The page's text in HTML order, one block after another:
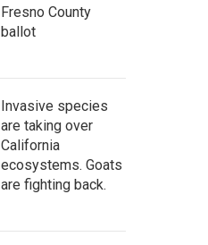
Fresno County
ballot
Invasive species
are taking over
California
ecosystems. Goats
are fighting back.